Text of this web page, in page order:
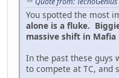
You spotted the most
alone is a fluke.
massive shift in
In the past these guys
to compete at TC, and